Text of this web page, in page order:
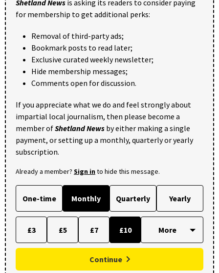
Shetland News is asking its readers to consider paying
for membership to get additional perks:
Removal of third-party ads;
Bookmark posts to read later;
Exclusive curated weekly newsletter;
Hide membership messages;
Comments open for discussion.
If you appreciate what we do and feel strongly about
impartial local journalism, then please become a
member ofShetland News by either making a single
payment, or setting up a monthly, quarterly or yearly
subscription.
Already a member? Sign into hide this message.
One-time Monthly Quarterly Yearly
£3 £5 £7 £10
Continue